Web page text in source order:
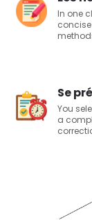
In one
Se
You
a